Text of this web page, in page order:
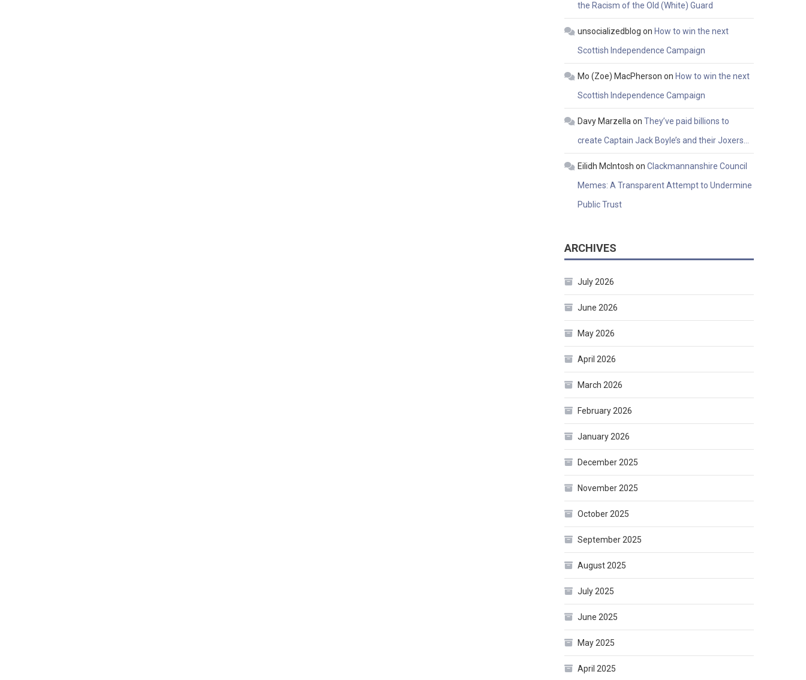
the Racism of the Old (White) Guard
unsocializedblog on How to win the next
Scottish Independence Campaign
Mo (Zoe) MacPherson on How to win the next
Scottish Independence Campaign
Davy Marzella onThey’ve paid billions to
create Captain Jack Boyle’s and their Joxers…
Eilidh McIntosh onClackmannanshire Council
Memes: A Transparent Attempt to Undermine
Public Trust
ARCHIVES
July 2026
June 2026
May 2026
April 2026
March 2026
February 2026
January 2026
December 2025
November 2025
October 2025
September 2025
August 2025
July 2025
June 2025
May 2025
April 2025